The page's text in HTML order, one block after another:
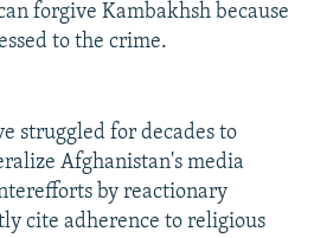
forgive Kambakhsh because
to the crime.
struggled for decades to
Afghanistan's media
by reactionary
cite adherence to religious